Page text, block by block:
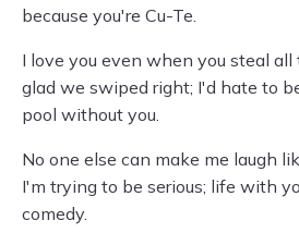
because you're Cu-Te.
I love you even when you steal
glad we swiped right; I'd hate to
pool without you.
No one else can make me laugh
I'm trying to be serious; life with
comedy.